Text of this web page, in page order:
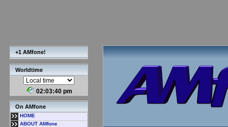
+1 AMfone!
Worldtime
02:03:41 pm
On AMfone
HOME
ABOUT AMfone